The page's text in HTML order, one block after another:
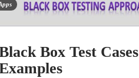
Box Test Cases